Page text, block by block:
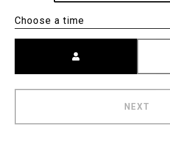
Choose a time
NEXT